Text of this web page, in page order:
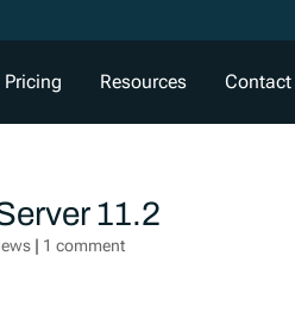
Pricing Resources Contact
11.2
| 1 comment